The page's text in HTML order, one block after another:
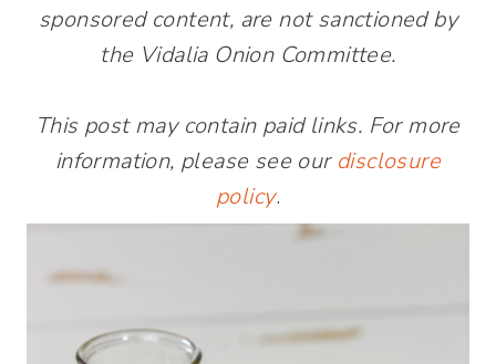
sponsored content, are not sanctioned by
the Vidalia Onion Committee.
This post may contain paid links. For more
information, please see our disclosure
policy.